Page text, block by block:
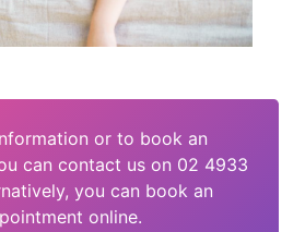
or to book an
can contact us on 02 4933
you can book an
online.